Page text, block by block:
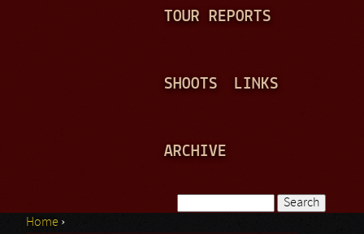
TOUR REPORTS
SHOOTS LINKS
ARCHIVE
Home ›